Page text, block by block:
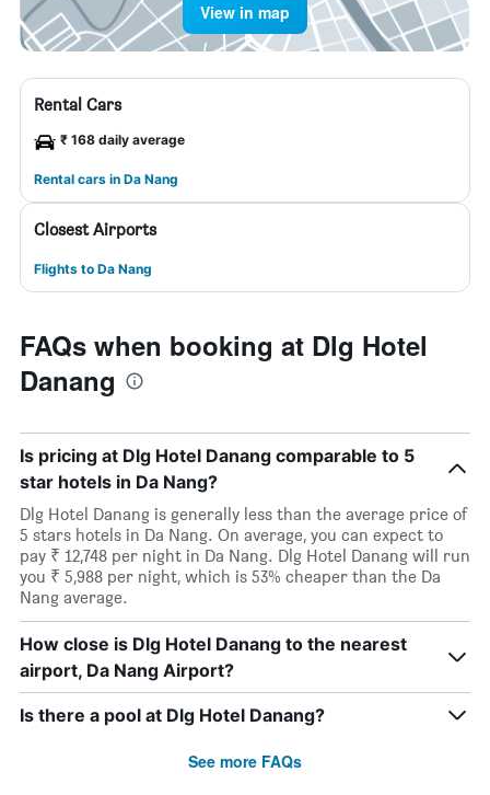
View in map
Rental Cars
₹ 168 daily average
Rental cars in Da Nang
Closest Airports
Flights to Da Nang
FAQs when booking at Dlg Hotel
Danang
Is pricing at Dlg Hotel Danang comparable to 5
star hotels in Da Nang?
Dlg Hotel Danang is generally less than the average price of
5 stars hotels in Da Nang. On average, you can expect to
pay ₹ 12,748 per night in Da Nang. Dlg Hotel Danang will run
you ₹ 5,988 per night, which is 53% cheaper than the Da
Nang average.
How close is Dlg Hotel Danang to the nearest
airport, Da Nang Airport?
Is there a pool at Dlg Hotel Danang?
See more FAQs